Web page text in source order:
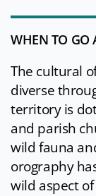
WHEN TO GO
The cultural
diverse
territory is
and parish
wild fauna
orography
wild aspect